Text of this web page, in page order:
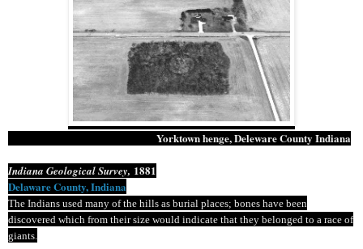
Yorktownhenge,DelewareCounty Indiana
Indiana Geological Survey, 1881
Delaware County, Indiana
The Indians used many of the hills as burial places; bones have been
discovered which from their size would indicate that they belonged to a race of
giants.